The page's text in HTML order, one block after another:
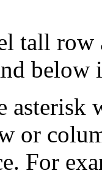
tall row
asterisk
or
For